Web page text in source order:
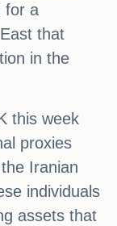
for a
that
in the
this week
proxies
Iranian
individuals
assets that